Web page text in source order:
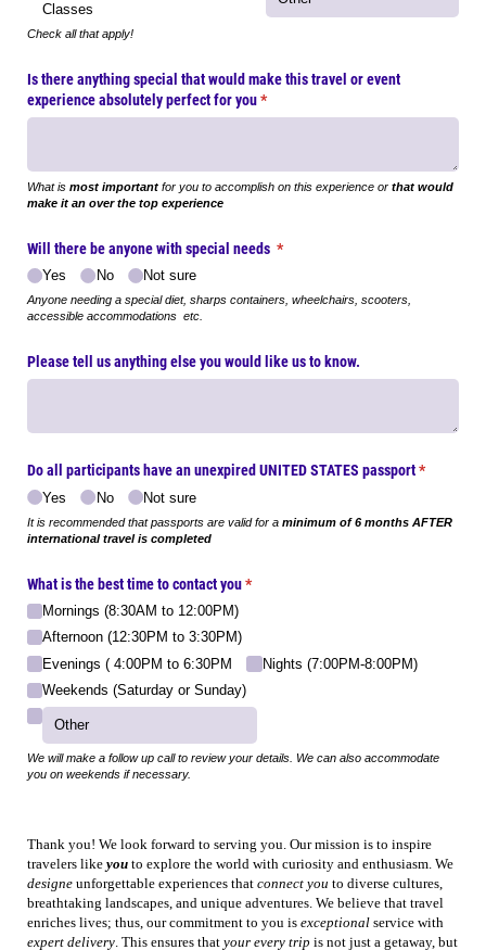
Classes
Check all that apply!
Is there anything special that would make this travel or event
experience absolutely perfect for you*
(required)
What is most important for you to accomplish on this experience or that would
make it an over the top experience
Will there be anyone with special needs *
(required)
Yes No Not sure
Anyone needing a special diet, sharps containers, wheelchairs, scooters,
accessible accommodations etc.
Please tell us anything else you would like us to know.
Do all participants have an unexpired UNITED STATES passport*
(required)
Yes No Not sure
It is recommended that passports are valid for a minimum of 6 months AFTER
international travel is completed
What is the best time to contact you*
(required)
Mornings (8:30AM to 12:00PM)
Afternoon (12:30PM to 3:30PM)
Evenings ( 4:00PM to 6:30PM
Nights (7:00PM-8:00PM)
Weekends (Saturday or Sunday)
We will make a follow up call to review your details. We can also accommodate
you on weekends if necessary.
Thank you! We look forward to serving you. Our mission is to inspire
travelers like you to explore the world with curiosity and enthusiasm. We
designe unforgettable experiences that connect you to diverse cultures,
breathtaking landscapes, and unique adventures. We believe that travel
enriches lives; thus, our commitment to you is exceptional service with
expert delivery. This ensures that your every trip is not just a getaway, but